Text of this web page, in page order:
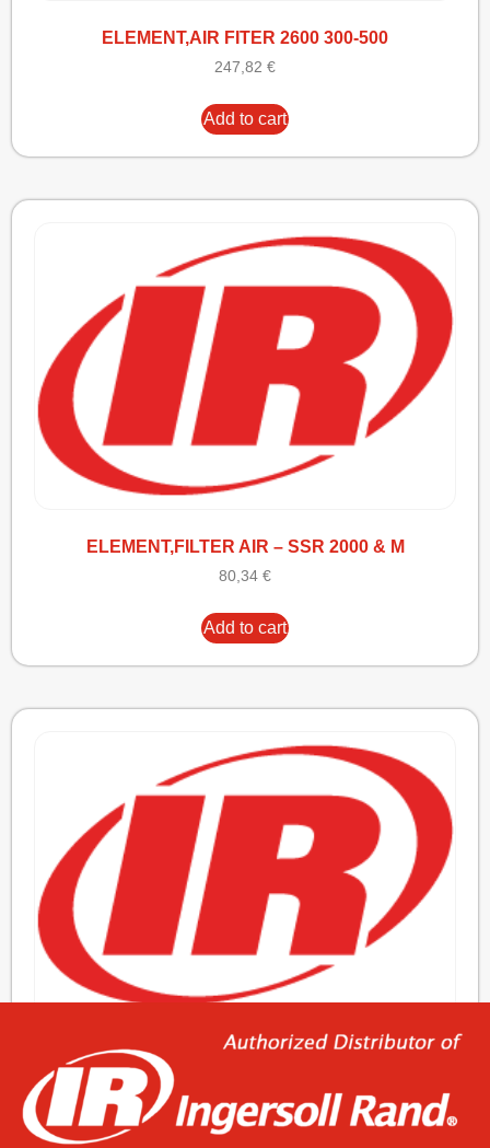
ELEMENT,AIR FITER 2600 300-500
247,82 €
Add to cart
ELEMENT,FILTER AIR – SSR 2000 & M
80,34 €
Add to cart
KIT,MOTOR SENSOR REP’R N37/160
Add to cart